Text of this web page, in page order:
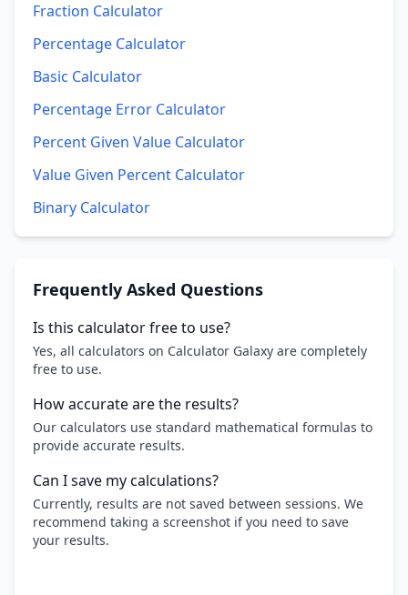
Fraction Calculator
Percentage Calculator
Basic Calculator
Percentage Error Calculator
Percent Given Value Calculator
Value Given Percent Calculator
Binary Calculator
Frequently Asked Questions
Is this calculator free to use?
Yes, all calculators on Calculator Galaxy are completely
free to use.
How accurate are the results?
Our calculators use standard mathematical formulas to
provide accurate results.
Can I save my calculations?
Currently, results are not saved between sessions. We
recommend taking a screenshot if you need to save
your results.